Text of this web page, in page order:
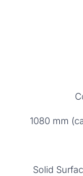
1080 mm
Solid